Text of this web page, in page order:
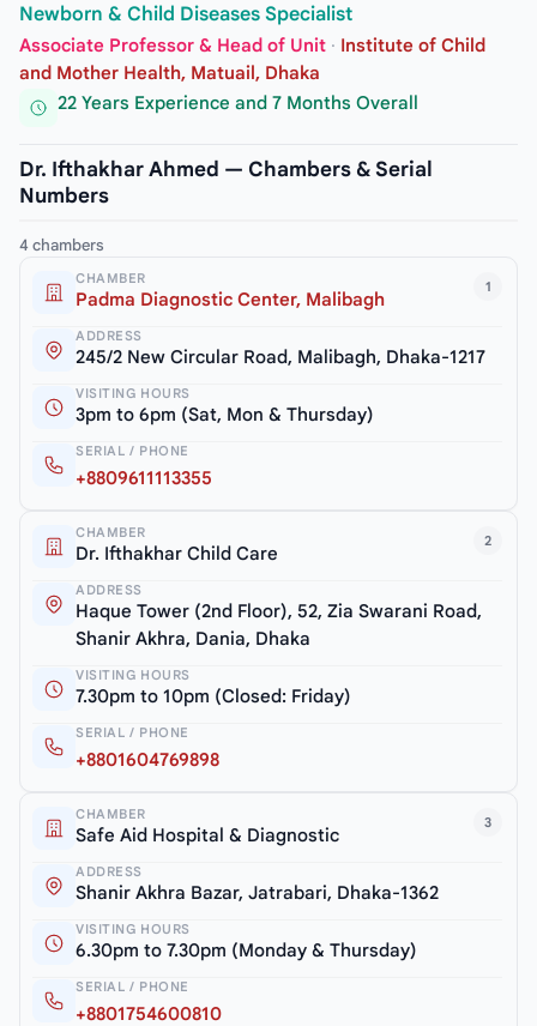
Newborn & Child Diseases Specialist
Associate Professor & Head of Unit · Institute of Child
and Mother Health, Matuail, Dhaka
22 Years Experience and 7 Months Overall
Dr. Ifthakhar Ahmed — Chambers & Serial
Numbers
4 chambers
1
CHAMBER
Padma Diagnostic Center, Malibagh
ADDRESS
245/2 New Circular Road, Malibagh, Dhaka-1217
VISITING HOURS
3pm to 6pm (Sat, Mon & Thursday)
SERIAL / PHONE
+8809611113355
2
CHAMBER
Dr. Ifthakhar Child Care
ADDRESS
Haque Tower (2nd Floor), 52, Zia Swarani Road,
Shanir Akhra, Dania, Dhaka
VISITING HOURS
7.30pm to 10pm (Closed: Friday)
SERIAL / PHONE
+8801604769898
3
CHAMBER
Safe Aid Hospital & Diagnostic
ADDRESS
Shanir Akhra Bazar, Jatrabari, Dhaka-1362
VISITING HOURS
6.30pm to 7.30pm (Monday & Thursday)
SERIAL / PHONE
+8801754600810